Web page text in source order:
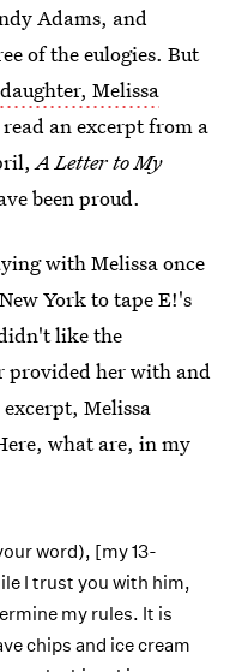
Adams, and
of the eulogies. But
Melissa
an excerpt from a
A Letter to My
been proud.
with Melissa once
York to tape E!'s
like the
provided her with and
Melissa
what are, in my
word), [my 13-
I trust you with him,
my rules. It is
chips and ice cream